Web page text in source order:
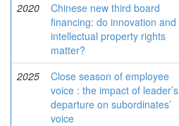
2020
Chinese new third board
financing: do innovation and
intellectual property rights
matter?
2025
Close season of employee
voice : the impact of leader’s
departure on subordinates’
voice